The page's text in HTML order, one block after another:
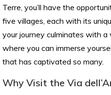
Terre, you’ll have the
five villages, each with its
your journey culminates with a
where you can immerse
that has captivated so many.
Why Visit the Via